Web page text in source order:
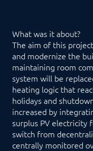
What was it about?
The aim of this
and modernize the
maintaining room
system will be
heating logic that
holidays and
increased by
surplus PV electricity
switch from
centrally monitored